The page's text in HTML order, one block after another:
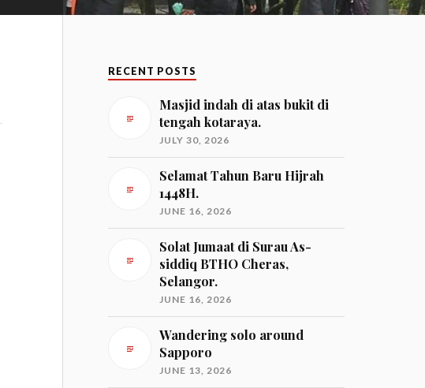
RECENT POSTS
Masjid indah di atas bukit di
tengah kotaraya.
JULY 30, 2026
Selamat Tahun Baru Hijrah
1448H.
JUNE 16, 2026
Solat Jumaat di Surau As-
siddiq BTHO Cheras,
Selangor.
JUNE 16, 2026
Wandering solo around
Sapporo
JUNE 13, 2026